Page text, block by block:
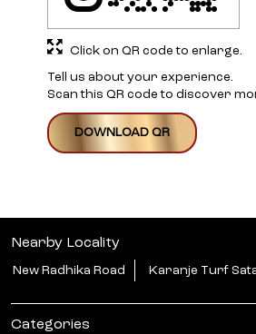
Tell us about your experience.
Scan this QR code to discover
DOWNLOAD QR
Click on QR code to enlarge.
Nearby Locality
New Radhika Road Karanje Turf
Categories